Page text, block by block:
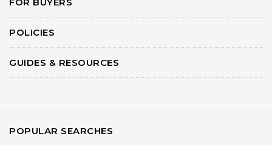
POLICIES
GUIDES & RESOURCES
POPULAR SEARCHES